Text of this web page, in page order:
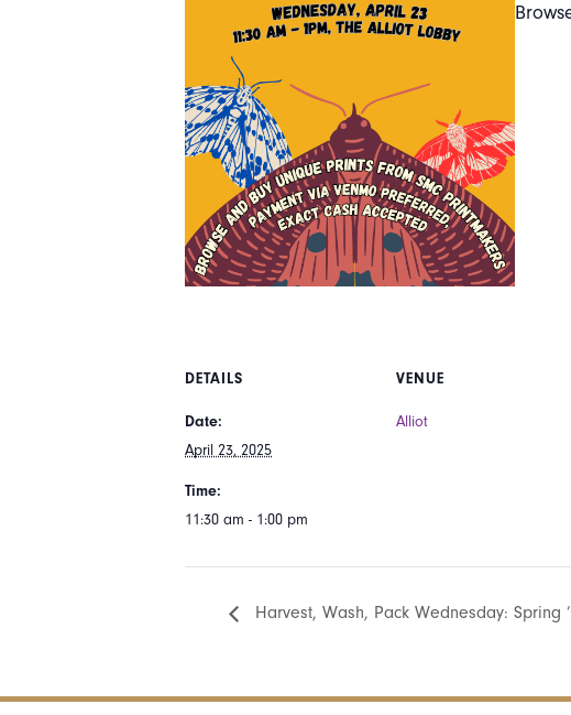
DETAILS
Date:
April 23, 2025
Time:
11:30 am - 1:00 pm
VENUE
Alliot
Harvest, Wash, Pack Wednesday: Spring